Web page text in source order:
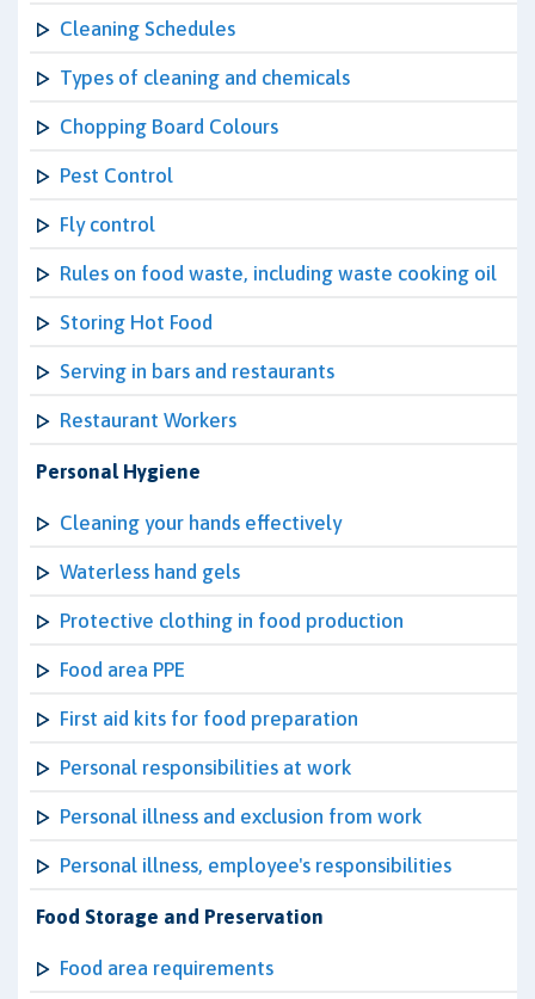
Cleaning Schedules
Types of cleaning and chemicals
Chopping Board Colours
Pest Control
Fly control
Rules on food waste, including waste cooking oil
Storing Hot Food
Serving in bars and restaurants
Restaurant Workers
Personal Hygiene
Cleaning your hands effectively
Waterless hand gels
Protective clothing in food production
Food area PPE
First aid kits for food preparation
Personal responsibilities at work
Personal illness and exclusion from work
Personal illness, employee's responsibilities
Food Storage and Preservation
Food area requirements